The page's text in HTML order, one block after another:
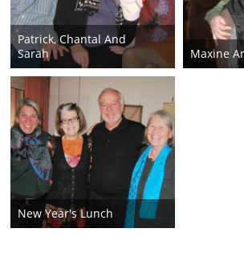
Patrick, Chantal And
Sarah
Maxine
New Year's Lunch